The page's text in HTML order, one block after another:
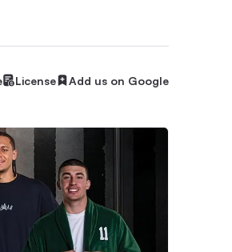
License Add us on Google